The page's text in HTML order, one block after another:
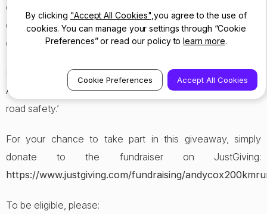
crash investigation with the Dashcam recording vital
evidence which helps to understand the nature of the
collision.
I really appreciate the support of Nextbase to the
AndyCox200km challenge and their support in general to
road safety.’
For your chance to take part in this giveaway, simply
donate to the fundraiser on JustGiving:
https://www.justgiving.com/fundraising/
To be eligible, please:
By clicking "Accept All Cookies" ,you agree to the use of
cookies. You can manage your settings through “Cookie
Preferences” or read our policy tolearn more.
Cookie Preferences Accept All Cookies